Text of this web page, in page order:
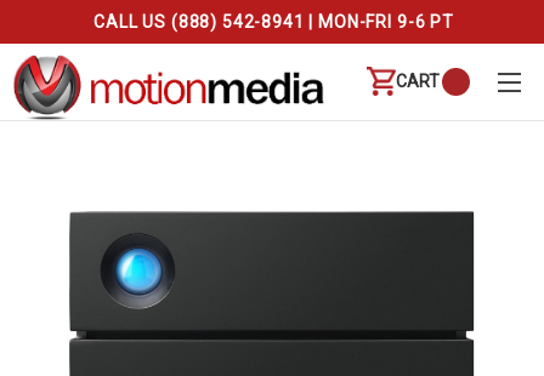
CALL US (888) 542-8941 | MON-FRI 9-6 PT
CART